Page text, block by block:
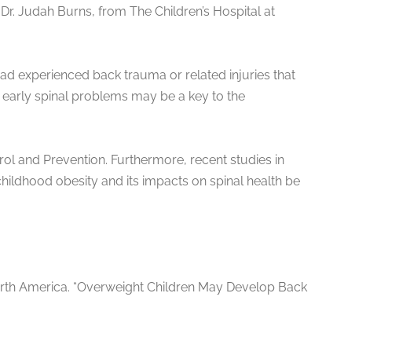
Judah Burns, from The Children’s Hospital at
experienced back trauma or related injuries that
spinal problems may be a key to the
and Prevention. Furthermore, recent studies in
obesity and its impacts on spinal health be
America. “Overweight Children May Develop Back